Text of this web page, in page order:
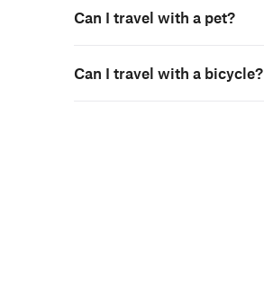
Can I travel with a pet?
Can I travel with a bicycle?